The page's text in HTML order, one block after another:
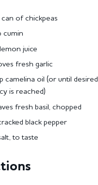
of chickpeas
cumin
juice
fresh garlic
camelina oil (or until desired
is reached)
fresh basil, chopped
black pepper
to taste